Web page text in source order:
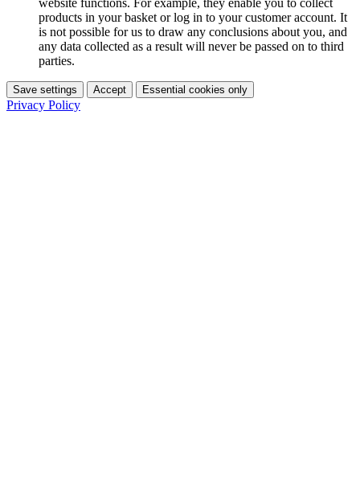
website functions. For example, they enable you to collect
products in your basket or log in to your customer account. It
is not possible for us to draw any conclusions about you, and
any data collected as a result will never be passed on to third
parties.
Save settings Accept Essential cookies only
Privacy Policy